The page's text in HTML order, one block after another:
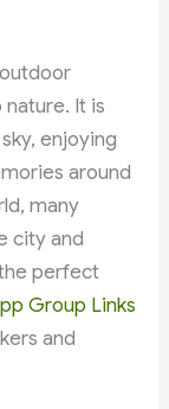
It is
enjoying
around
many
city and
perfect
Group Links
and